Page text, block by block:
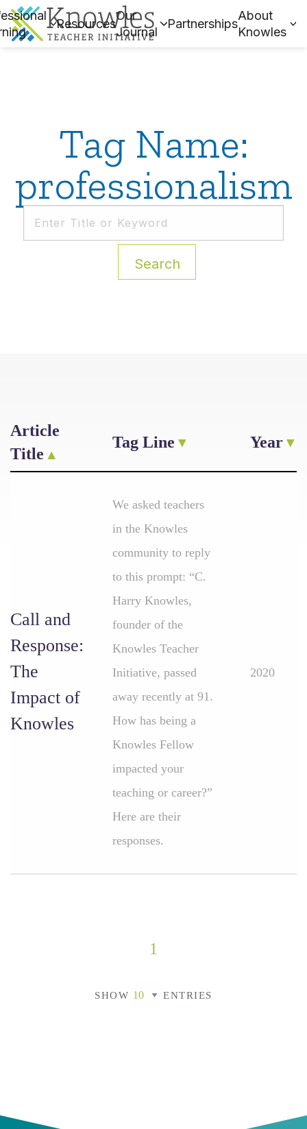
Resources
Our
Journal
Partnerships
About
Knowles
Tag Name:
professionalism
Search
Article
Title
Tag Line Year
Call and
Response:
The
Impact of
Knowles
We asked teachers
in the Knowles
community to reply
to this prompt: “C.
Harry Knowles,
founder of the
Knowles Teacher
Initiative, passed
away recently at 91.
How has being a
Knowles Fellow
impacted your
teaching or career?”
Here are their
responses.
2020
1
SHOW ENTRIES